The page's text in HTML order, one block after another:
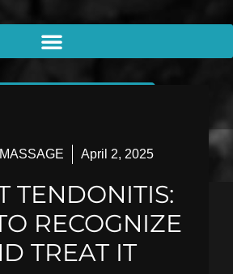
April 2, 2025
TENDONITIS:
RECOGNIZE
TREAT IT